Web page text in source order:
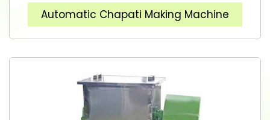
Automatic Chapati Making Machine